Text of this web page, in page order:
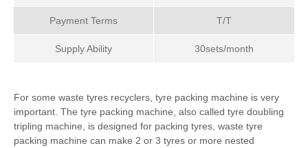
Delivery Time
Payment Terms
15days
T/T
For some waste tyres recyclers, tyre packing machine is very
important. The tyre packing machine, also called tyre doubling
tripling machine, is designed for packing tyres, waste tyre